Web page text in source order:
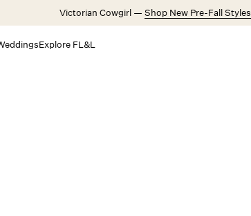
Victorian Cowgirl — Shop New Pre-Fall Styles
Explore FL&L